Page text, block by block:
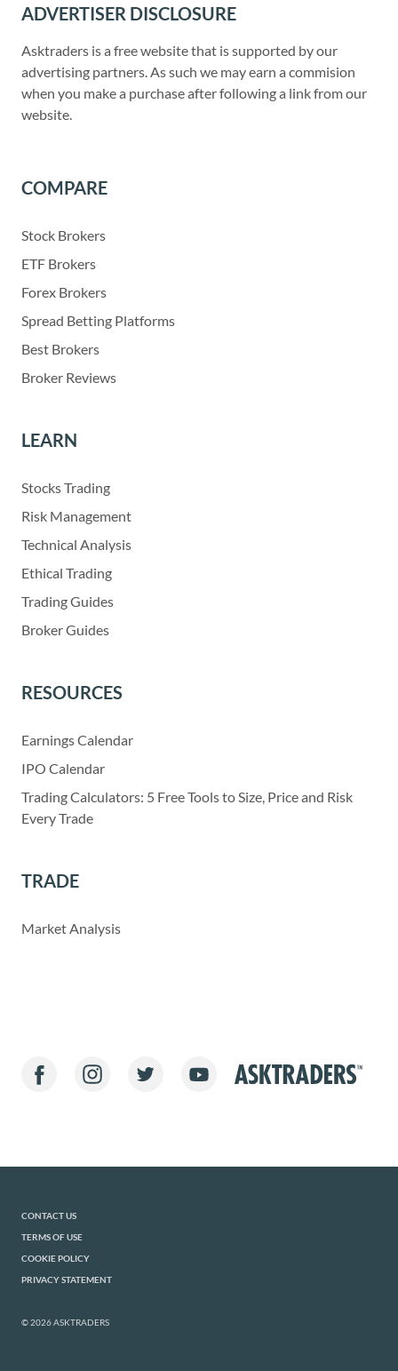
ADVERTISER DISCLOSURE
Asktraders is a free website that is supported by our
advertising partners. As such we may earn a commision
when you make a purchase after following a link from our
website.
COMPARE
Stock Brokers
ETF Brokers
Forex Brokers
Spread Betting Platforms
Best Brokers
Broker Reviews
LEARN
Stocks Trading
Risk Management
Technical Analysis
Ethical Trading
Trading Guides
Broker Guides
RESOURCES
Earnings Calendar
IPO Calendar
Trading Calculators: 5 Free Tools to Size, Price and Risk
Every Trade
TRADE
Market Analysis
CONTACT US
TERMS OF USE
COOKIE POLICY
PRIVACY STATEMENT
© 2026 ASKTRADERS